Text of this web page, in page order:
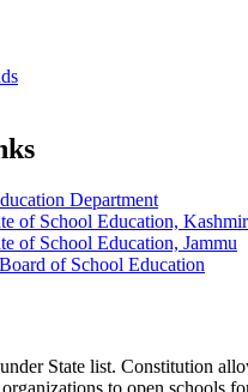
Department
of School Education, Kashmir
of School Education, Jammu
of School Education
State list. Constitution
to open schools